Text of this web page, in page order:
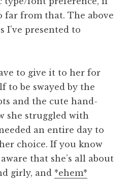
far from that. The above
I’ve presented to
to give it to her for
to be swayed by the
and the cute hand-
she struggled with
an entire day to
choice. If you know
that she’s all about
girly, and *ehem*